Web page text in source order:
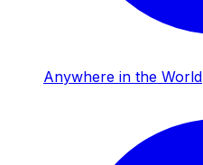
Anywhere in the World